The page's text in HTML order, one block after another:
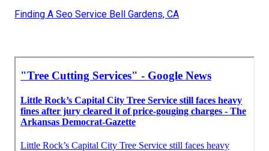
Finding A Seo Service Bell Gardens, CA